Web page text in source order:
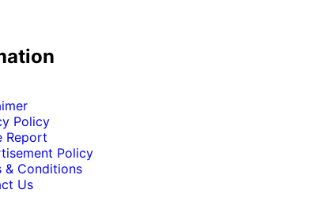
Policy
Report
Policy
& Conditions
Us